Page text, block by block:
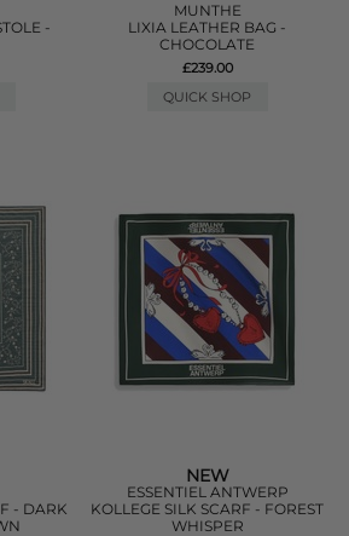
-
MUNTHE
LIXIA LEATHER BAG -
CHOCOLATE
£239.00
QUICK SHOP
- DARK
NEW
ESSENTIEL ANTWERP
KOLLEGE SILK SCARF - FOREST
WHISPER